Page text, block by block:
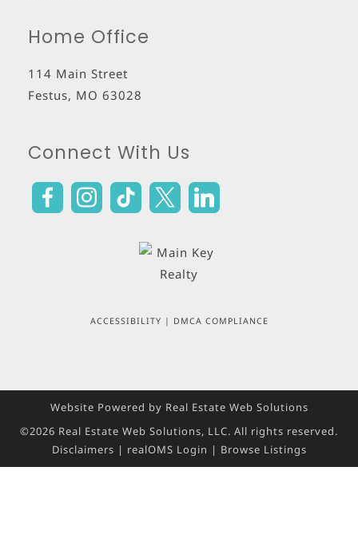
Home Office
114 Main Street
Festus, MO 63028
Connect With Us
ACCESSIBILITY | DMCA COMPLIANCE
Website Powered by Real Estate Web Solutions
©2026 Real Estate Web Solutions, LLC. All rights reserved.
Disclaimers | realOMS Login | Browse Listings